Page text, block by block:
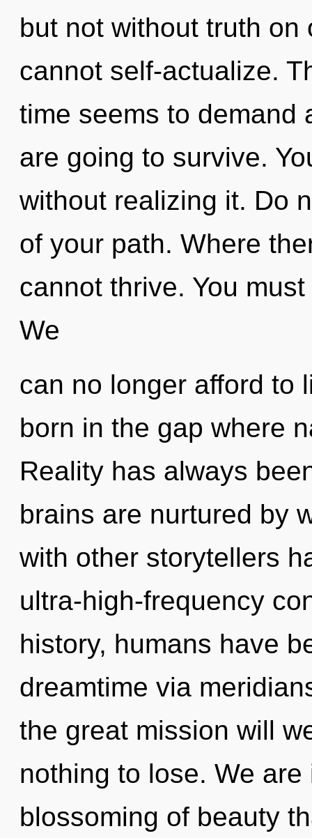
but not without truth
cannot self-actualize.
time seems to demand
are going to survive.
without realizing it. Do
of your path. Where
cannot thrive. You
We
can no longer afford to
born in the gap where
Reality has always
brains are nurtured by
with other storytellers
ultra-high-frequency
history, humans have
dreamtime via
the great mission will
nothing to lose. We
blossoming of beauty